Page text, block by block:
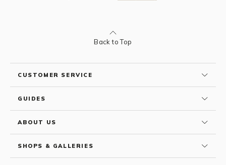
Back to Top
CUSTOMER SERVICE
GUIDES
ABOUT US
SHOPS & GALLERIES